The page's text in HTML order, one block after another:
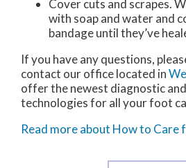
Cover cuts and scrapes.
with soap and water and
bandage until they’ve
If you have any questions,
contact our officelocated in
offer the newest diagnostic
technologies for all your foot
Read more about How to Care